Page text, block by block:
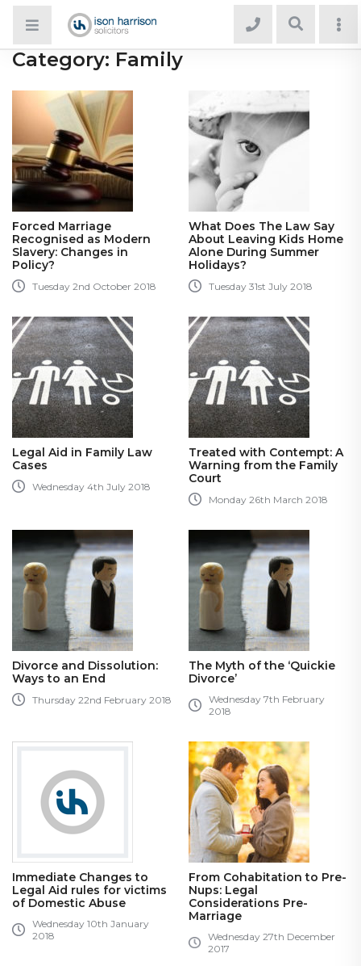
Category: Family
Forced Marriage
Recognised as Modern
Slavery: Changes in
Policy?
Tuesday 2nd October 2018
What Does The Law Say
About Leaving Kids Home
Alone During Summer
Holidays?
Tuesday 31st July 2018
Legal Aid in Family Law
Cases
Wednesday 4th July 2018
Treated with Contempt: A
Warning from the Family
Court
Monday 26th March 2018
Divorce and Dissolution:
Ways to an End
Thursday 22nd February 2018
The Myth of the ‘Quickie
Divorce’
Wednesday 7th February
2018
Immediate Changes to
Legal Aid rules for victims
of Domestic Abuse
Wednesday 10th January
2018
From Cohabitation to Pre-
Nups: Legal
Considerations Pre-
Marriage
Wednesday 27th December
2017